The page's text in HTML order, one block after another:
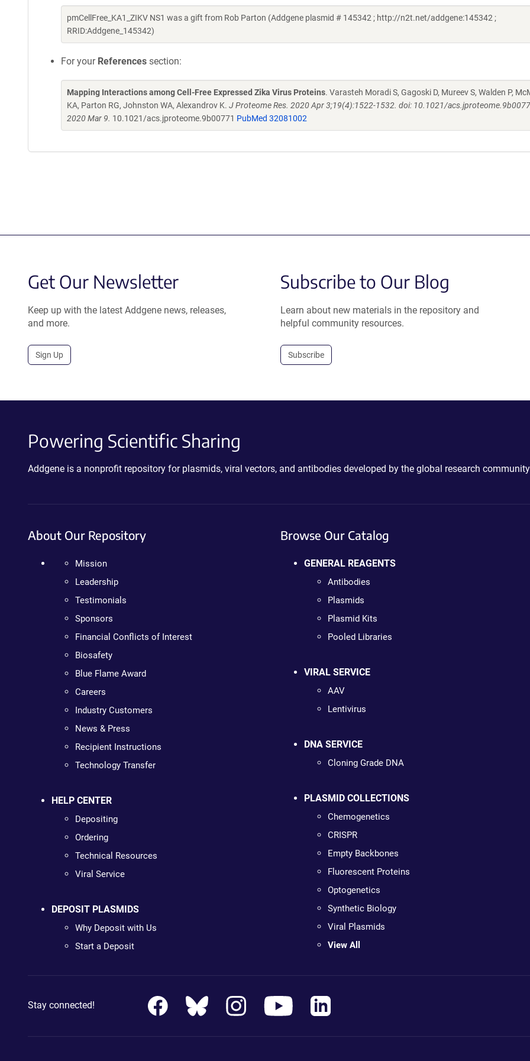
pmCellFree_KA1_ZIKV NS1 was a gift from Rob Parton (Addgene plasmid # 145342 ; http://n2t.net/addgene:145342 ;
RRID:Addgene_145342)
For your References section:
Mapping Interactions among Cell-Free Expressed Zika Virus Proteins. Varasteh Moradi S, Gagoski D, Mureev S, Walden P,
KA, Parton RG, Johnston WA, Alexandrov K. J Proteome Res. 2020 Apr 3;19(4):1522-1532. doi: 10.1021/
2020 Mar 9. 10.1021/acs.jproteome.9b00771 PubMed 32081002
Get Our Newsletter
Keep up with the latest Addgene news, releases,
and more.
Sign Up
Subscribe to Our Blog
Learn about new materials in the repository and
helpful community resources.
Subscribe
Powering Scientific Sharing
Addgene is a nonprofit repository for plasmids, viral vectors, and antibodies developed by the global research
About Our Repository
Mission
Leadership
Testimonials
Sponsors
Financial Conflicts of Interest
Biosafety
Blue Flame Award
Careers
Industry Customers
News & Press
Recipient Instructions
Technology Transfer
HELP CENTER
Depositing
Ordering
Technical Resources
Viral Service
DEPOSIT PLASMIDS
Why Deposit with Us
Start a Deposit
Browse Our Catalog
GENERAL REAGENTS
Antibodies
Plasmids
Plasmid Kits
Pooled Libraries
VIRAL SERVICE
AAV
Lentivirus
DNA SERVICE
Cloning Grade DNA
PLASMID COLLECTIONS
Chemogenetics
CRISPR
Empty Backbones
Fluorescent Proteins
Optogenetics
Synthetic Biology
Viral Plasmids
View All
Stay connected!